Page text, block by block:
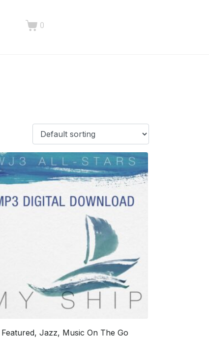
0
Featured, Jazz, Music On The Go